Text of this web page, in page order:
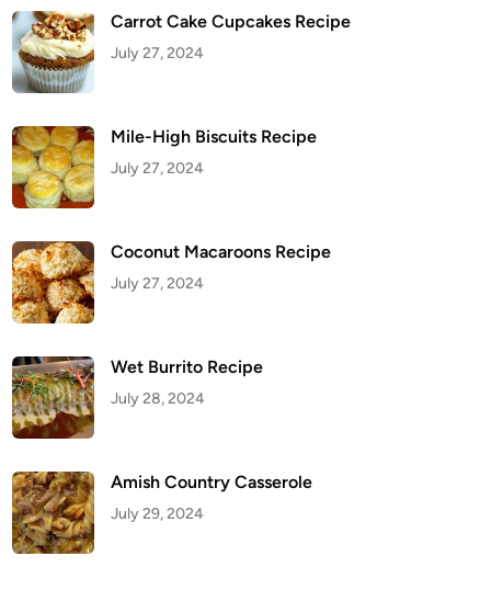
Carrot Cake Cupcakes Recipe
July 27, 2024
Mile-High Biscuits Recipe
July 27, 2024
Coconut Macaroons Recipe
July 27, 2024
Wet Burrito Recipe
July 28, 2024
Amish Country Casserole
July 29, 2024